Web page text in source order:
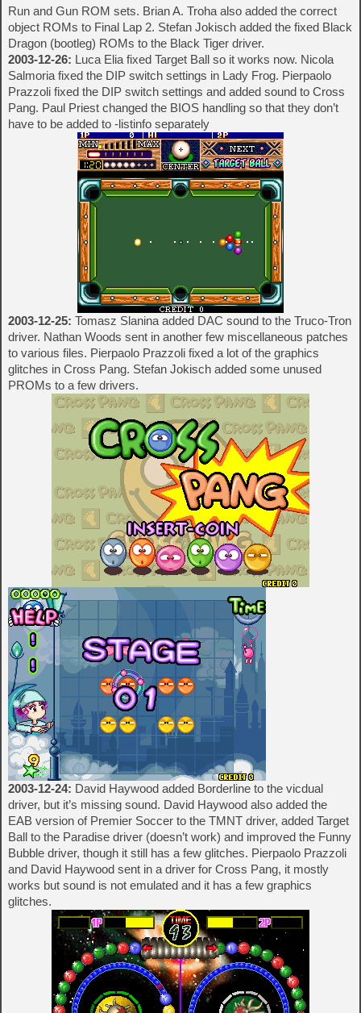
Run and Gun ROM sets. Brian A. Troha also added the correct
object ROMs to Final Lap 2. Stefan Jokisch added the fixed Black
Dragon (bootleg) ROMs to the Black Tiger driver.
2003-12-26: Luca Elia fixed Target Ball so it works now. Nicola
Salmoria fixed the DIP switch settings in Lady Frog. Pierpaolo
Prazzoli fixed the DIP switch settings and added sound to Cross
Pang. Paul Priest changed the BIOS handling so that they don’t
have to be added to -listinfo separately
2003-12-25: Tomasz Slanina added DAC sound to the Truco-Tron
driver. Nathan Woods sent in another few miscellaneous patches
to various files. Pierpaolo Prazzoli fixed a lot of the graphics
glitches in Cross Pang. Stefan Jokisch added some unused
PROMs to a few drivers.
2003-12-24: David Haywood added Borderline to the vicdual
driver, but it’s missing sound. David Haywood also added the
EAB version of Premier Soccer to the TMNT driver, added Target
Ball to the Paradise driver (doesn’t work) and improved the Funny
Bubble driver, though it still has a few glitches. Pierpaolo Prazzoli
and David Haywood sent in a driver for Cross Pang, it mostly
works but sound is not emulated and it has a few graphics
glitches.